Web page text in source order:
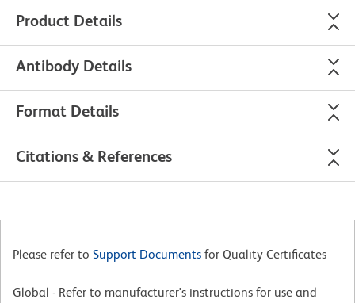
Product Details
Antibody Details
Format Details
Citations & References
Please refer to Support Documents for Quality Certificates
Global - Refer to manufacturer's instructions for use and